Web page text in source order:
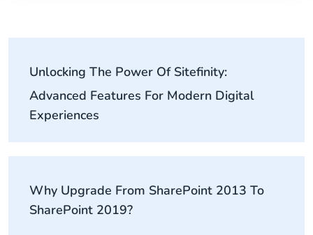
Unlocking The Power Of Sitefinity:
Advanced Features For Modern Digital
Experiences
Why Upgrade From SharePoint 2013 To
SharePoint 2019?